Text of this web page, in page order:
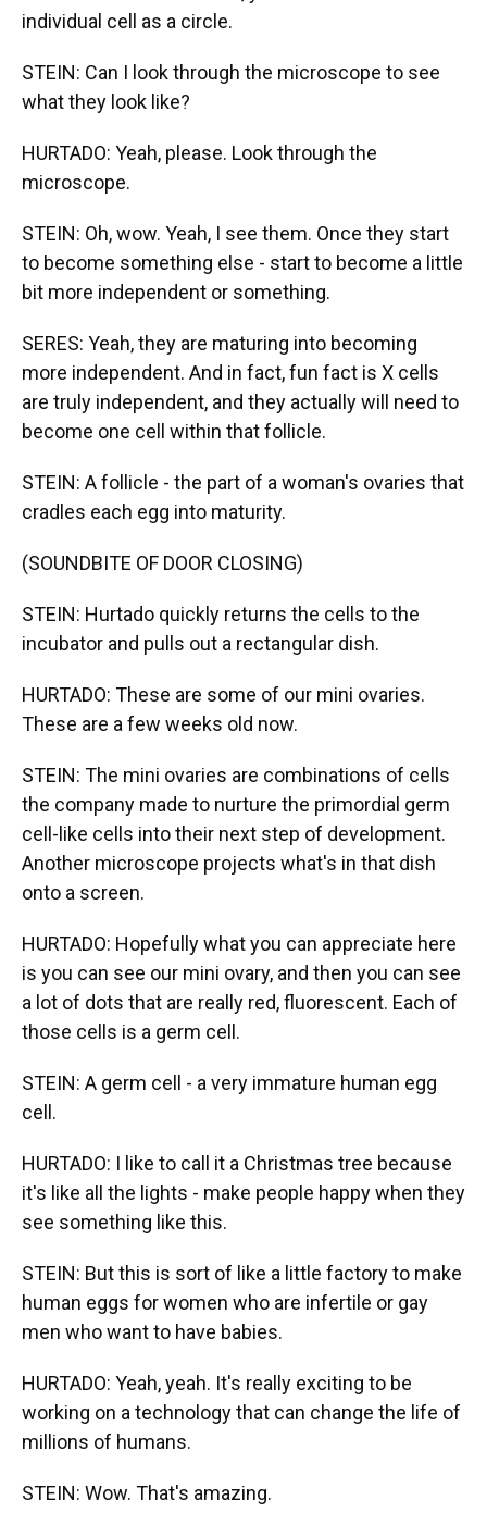
individual cell as a circle.
STEIN: Can I look through the microscope to see
what they look like?
HURTADO: Yeah, please. Look through the
microscope.
STEIN: Oh, wow. Yeah, I see them. Once they start
to become something else - start to become a little
bit more independent or something.
SERES: Yeah, they are maturing into becoming
more independent. And in fact, fun fact is X cells
are truly independent, and they actually will need to
become one cell within that follicle.
STEIN: A follicle - the part of a woman's ovaries that
cradles each egg into maturity.
(SOUNDBITE OF DOOR CLOSING)
STEIN: Hurtado quickly returns the cells to the
incubator and pulls out a rectangular dish.
HURTADO: These are some of our mini ovaries.
These are a few weeks old now.
STEIN: The mini ovaries are combinations of cells
the company made to nurture the primordial germ
cell-like cells into their next step of development.
Another microscope projects what's in that dish
onto a screen.
HURTADO: Hopefully what you can appreciate here
is you can see our mini ovary, and then you can see
a lot of dots that are really red, fluorescent. Each of
those cells is a germ cell.
STEIN: A germ cell - a very immature human egg
cell.
HURTADO: I like to call it a Christmas tree because
it's like all the lights - make people happy when they
see something like this.
STEIN: But this is sort of like a little factory to make
human eggs for women who are infertile or gay
men who want to have babies.
HURTADO: Yeah, yeah. It's really exciting to be
working on a technology that can change the life of
millions of humans.
STEIN: Wow. That's amazing.